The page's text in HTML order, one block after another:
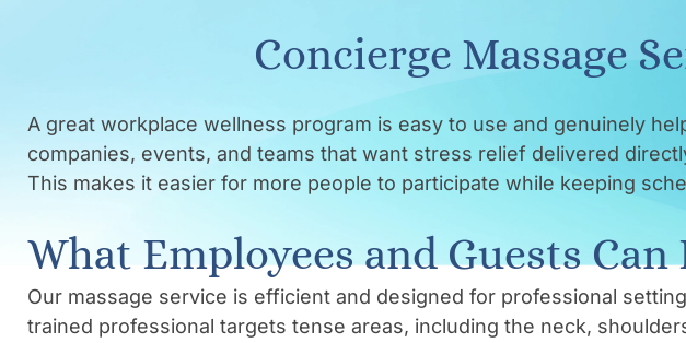
Concierge Massage
A great workplace wellness program is easy to use and genuinely
companies, events, and teams that want stress relief delivered
This makes it easier for more people to participate while keeping
What Employees and Guests Can
Our massage service is efficient and designed for professional
trained professional targets tense areas, including the neck,